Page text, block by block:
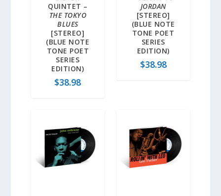
QUINTET –
THE TOKYO
BLUES
[STEREO]
(BLUE NOTE
TONE POET
SERIES
EDITION)
$38.98
JORDAN
[STEREO]
(BLUE NOTE
TONE POET
SERIES
EDITION)
$38.98